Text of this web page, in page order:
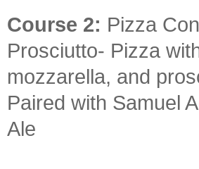
Course 2: Pizza
Prosciutto- Pizza
mozzarella, and
Paired with Samuel
Ale